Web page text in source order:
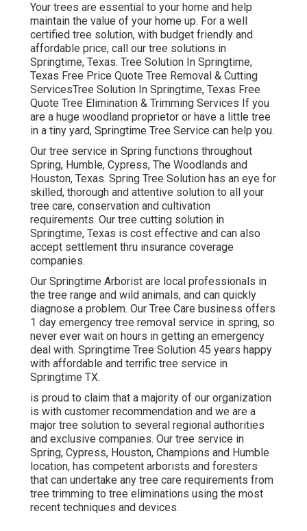
Your trees are essential to your home and help
maintain the value of your home up. For a well
certified tree solution, with budget friendly and
affordable price, call our tree solutions in
Springtime, Texas. Tree Solution In Springtime,
Texas Free Price Quote Tree Removal & Cutting
ServicesTree Solution In Springtime, Texas Free
Quote Tree Elimination & Trimming Services If you
are a huge woodland proprietor or have a little tree
in a tiny yard, Springtime Tree Service can help you.
Our tree service in Spring functions throughout
Spring, Humble, Cypress, The Woodlands and
Houston, Texas. Spring Tree Solution has an eye for
skilled, thorough and attentive solution to all your
tree care, conservation and cultivation
requirements. Our tree cutting solution in
Springtime, Texas is cost effective and can also
accept settlement thru insurance coverage
companies.
Our Springtime Arborist are local professionals in
the tree range and wild animals, and can quickly
diagnose a problem. Our Tree Care business offers
1 day emergency tree removal service in spring, so
never ever wait on hours in getting an emergency
deal with. Springtime Tree Solution 45 years happy
with affordable and terrific tree service in
Springtime TX.
is proud to claim that a majority of our organization
is with customer recommendation and we are a
major tree solution to several regional authorities
and exclusive companies. Our tree service in
Spring, Cypress, Houston, Champions and Humble
location, has competent arborists and foresters
that can undertake any tree care requirements from
tree trimming to tree eliminations using the most
recent techniques and devices.